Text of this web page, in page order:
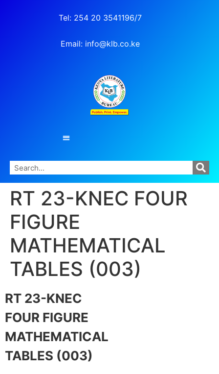
Tel: 254 20 3541196/7
Email: info@klb.co.ke
RT 23-KNEC FOUR
FIGURE
MATHEMATICAL
TABLES (003)
RT 23-KNEC
FOUR FIGURE
MATHEMATICAL
TABLES (003)